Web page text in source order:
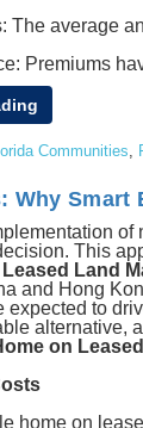
The average
Premiums
Communities
Why
This
Land
and Hong
expected to
alternative,
on
home on